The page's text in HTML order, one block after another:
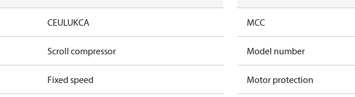
CEULUKCA
Scroll compressor
Fixed speed
MCC
Model number
Motor protection